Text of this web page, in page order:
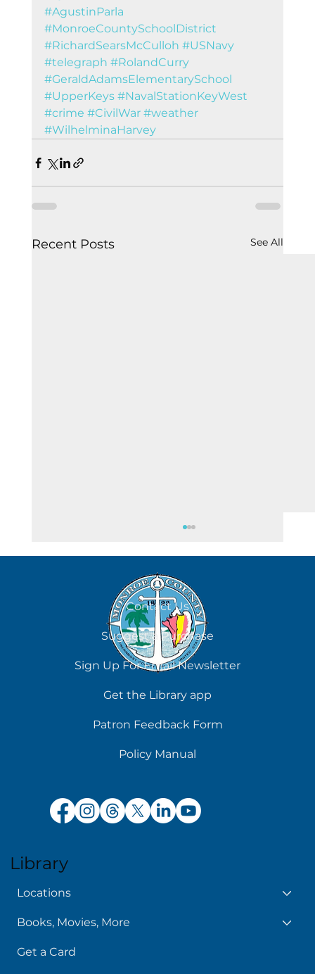
#AgustinParla
#MonroeCountySchoolDistrict
#RichardSearsMcCulloh #USNavy
#telegraph #RolandCurry
#GeraldAdamsElementarySchool
#UpperKeys #NavalStationKeyWest
#crime #CivilWar #weather
#WilhelminaHarvey
Recent Posts See All
August 8
Contact Us
Suggest a Purchase
Sign Up For Email Newsletter
Get the Library app
Patron Feedback Form
Policy Manual
Library
Locations
Books, Movies, More
Get a Card